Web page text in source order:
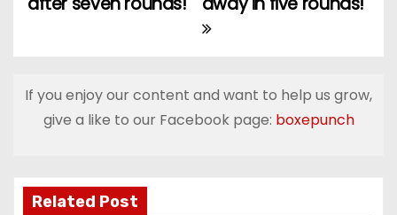
s
n
i
If you enjoy our content and want to help us grow,
give a like to our Facebook page: boxepunch
Related Post